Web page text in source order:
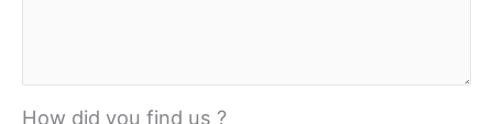
How did you find us ?